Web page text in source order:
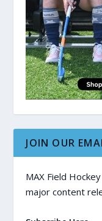
JOIN OUR
MAX Field
major content